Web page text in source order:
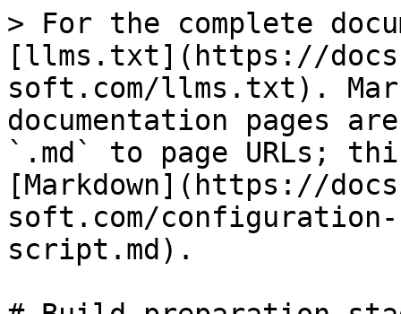
> For the complete
[llms.txt](https://
soft.com/llms.txt).
documentation pages
`.md` to page URLs;
[Markdown](https://
soft.com/
script.md).